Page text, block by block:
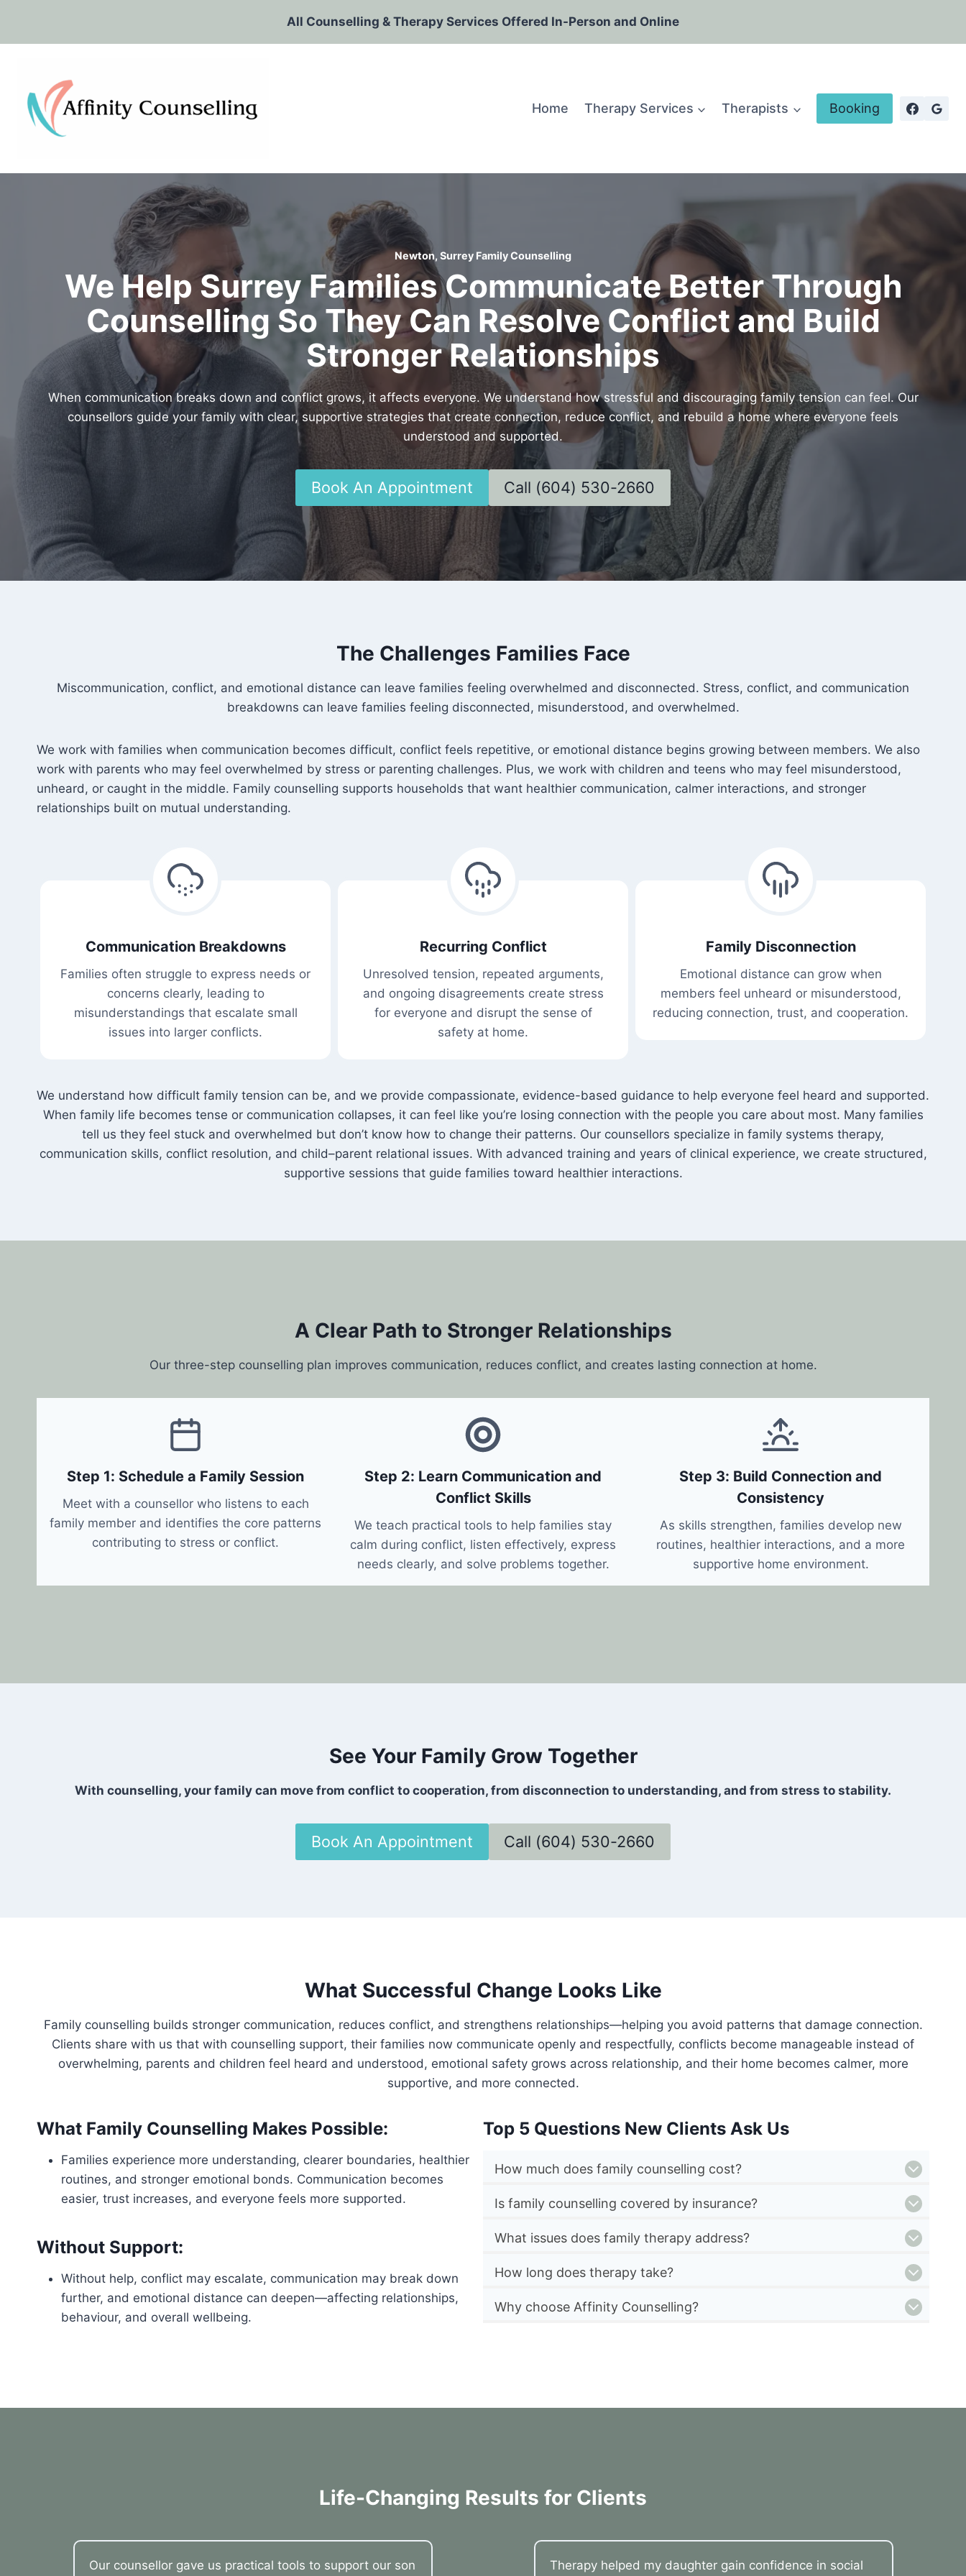
All Counselling & Therapy Services Offered In-Person and Online
content
Home Therapy Services Therapists Booking
Newton, Surrey Family Counselling
We Help Surrey Families Communicate Better Through
Counselling So They Can Resolve Conflict and Build
Stronger Relationships
When communication breaks down and conflict grows, it affects everyone. We understand how stressful and discouraging family tension can feel. Our
counsellors guide your family with clear, supportive strategies that create connection, reduce conflict, and rebuild a home where everyone feels
understood and supported.
Book An Appointment Call (604) 530-2660
The Challenges Families Face
Miscommunication, conflict, and emotional distance can leave families feeling overwhelmed and disconnected. Stress, conflict, and communication
breakdowns can leave families feeling disconnected, misunderstood, and overwhelmed.
We work with families when communication becomes difficult, conflict feels repetitive, or emotional distance begins growing between members. We also
work with parents who may feel overwhelmed by stress or parenting challenges. Plus, we work with children and teens who may feel misunderstood,
unheard, or caught in the middle. Family counselling supports households that want healthier communication, calmer interactions, and stronger
relationships built on mutual understanding.
Communication Breakdowns
Families often struggle to express needs or
concerns clearly, leading to
misunderstandings that escalate small
issues into larger conflicts.
Recurring Conflict
Unresolved tension, repeated arguments,
and ongoing disagreements create stress
for everyone and disrupt the sense of
safety at home.
Family Disconnection
Emotional distance can grow when
members feel unheard or misunderstood,
reducing connection, trust, and cooperation.
We understand how difficult family tension can be, and we provide compassionate, evidence-based guidance to help everyone feel heard and supported.
When family life becomes tense or communication collapses, it can feel like you’re losing connection with the people you care about most. Many families
tell us they feel stuck and overwhelmed but don’t know how to change their patterns. Our counsellors specialize in family systems therapy,
communication skills, conflict resolution, and child–parent relational issues. With advanced training and years of clinical experience, we create structured,
supportive sessions that guide families toward healthier interactions.
A Clear Path to Stronger Relationships
Our three-step counselling plan improves communication, reduces conflict, and creates lasting connection at home.
Step 1: Schedule a Family Session
Meet with a counsellor who listens to each
family member and identifies the core patterns
contributing to stress or conflict.
Step 2: Learn Communication and
Conflict Skills
We teach practical tools to help families stay
calm during conflict, listen effectively, express
needs clearly, and solve problems together.
Step 3: Build Connection and
Consistency
As skills strengthen, families develop new
routines, healthier interactions, and a more
supportive home environment.
See Your Family Grow Together
With counselling, your family can move from conflict to cooperation, from disconnection to understanding, and from stress to stability.
Book An Appointment Call (604) 530-2660
What Successful Change Looks Like
Family counselling builds stronger communication, reduces conflict, and strengthens relationships—helping you avoid patterns that damage connection.
Clients share with us that with counselling support, their families now communicate openly and respectfully, conflicts become manageable instead of
overwhelming, parents and children feel heard and understood, emotional safety grows across relationship, and their home becomes calmer, more
supportive, and more connected.
What Family Counselling Makes Possible:
Families experience more understanding, clearer boundaries, healthier
routines, and stronger emotional bonds. Communication becomes
easier, trust increases, and everyone feels more supported.
Without Support:
Without help, conflict may escalate, communication may break down
further, and emotional distance can deepen—affecting relationships,
behaviour, and overall wellbeing.
Top 5 Questions New Clients Ask Us
How much does family counselling cost?
Is family counselling covered by insurance?
What issues does family therapy address?
How long does therapy take?
Why choose Affinity Counselling?
Life-Changing Results for Clients
Our counsellor gave us practical tools to support our son Therapy helped my daughter gain confidence in social